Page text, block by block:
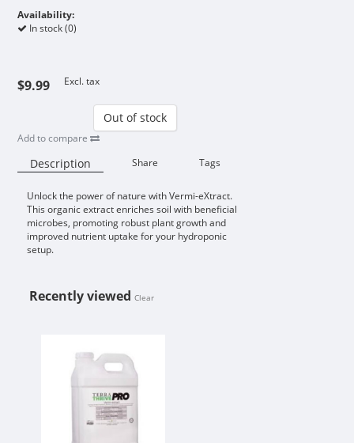
Availability:
In stock (0)
$9.99 Excl. tax
Out of stock
Add to compare
Description Share Tags
Availability:
Unlock the power of nature with Vermi-eXtract.
This organic extract enriches soil with beneficial
microbes, promoting robust plant growth and
improved nutrient uptake for your hydroponic
setup.
Recently viewed Clear